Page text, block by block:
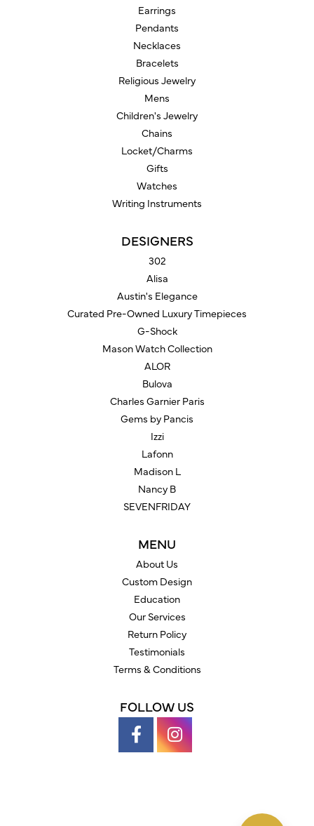
Earrings
Pendants
Necklaces
Bracelets
Religious Jewelry
Mens
Children's Jewelry
Chains
Locket/Charms
Gifts
Watches
Writing Instruments
DESIGNERS
302
Alisa
Austin's Elegance
Curated Pre-Owned Luxury Timepieces
G-Shock
Mason Watch Collection
ALOR
Bulova
Charles Garnier Paris
Gems by Pancis
Izzi
Lafonn
Madison L
Nancy B
SEVENFRIDAY
MENU
About Us
Custom Design
Education
Our Services
Return Policy
Testimonials
Terms & Conditions
FOLLOW US